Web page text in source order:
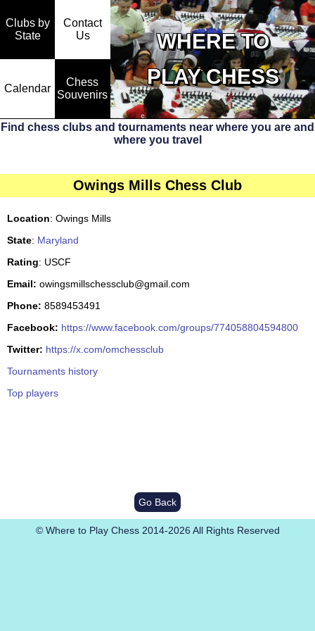
Clubs by
State
Contact
Us
WHERE TO
Calendar
Chess
Souvenirs
PLAY CHESS
Find chess clubs and tournaments near where you are and
where you travel
Owings Mills Chess Club
Location: Owings Mills
State: Maryland
Rating: USCF
Email: owingsmillschessclub@gmail.com
Phone: 8589453491
Facebook: https://www.facebook.com/groups/774058804594800
Twitter: https://x.com/omchessclub
Tournaments history
Top players
Go Back
© Where to Play Chess 2014-2026 All Rights Reserved